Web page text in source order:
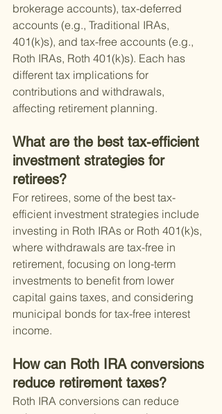
brokerage accounts), tax-deferred
accounts (e.g., Traditional IRAs,
401(k)s), and tax-free accounts (e.g.,
Roth IRAs, Roth 401(k)s). Each has
different tax implications for
contributions and withdrawals,
affecting retirement planning.
What are the best tax-efficient
investment strategies for
retirees?
For retirees, some of the best tax-
efficient investment strategies include
investing in Roth IRAs or Roth 401(k)s,
where withdrawals are tax-free in
retirement, focusing on long-term
investments to benefit from lower
capital gains taxes, and considering
municipal bonds for tax-free interest
income.
How can Roth IRA conversions
reduce retirement taxes?
Roth IRA conversions can reduce